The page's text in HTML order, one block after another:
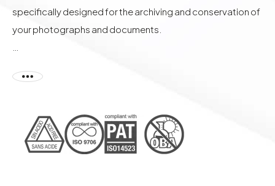
specifically designed for the archiving and conservation of
your photographs and documents.
requirements of ISO 9706 for paper permanence, this
produced in neutral pH conditions (acid free) without OBA
or recycled material, and conforms to the PAT
(Photographic Activity Test according to ISO 18916) to